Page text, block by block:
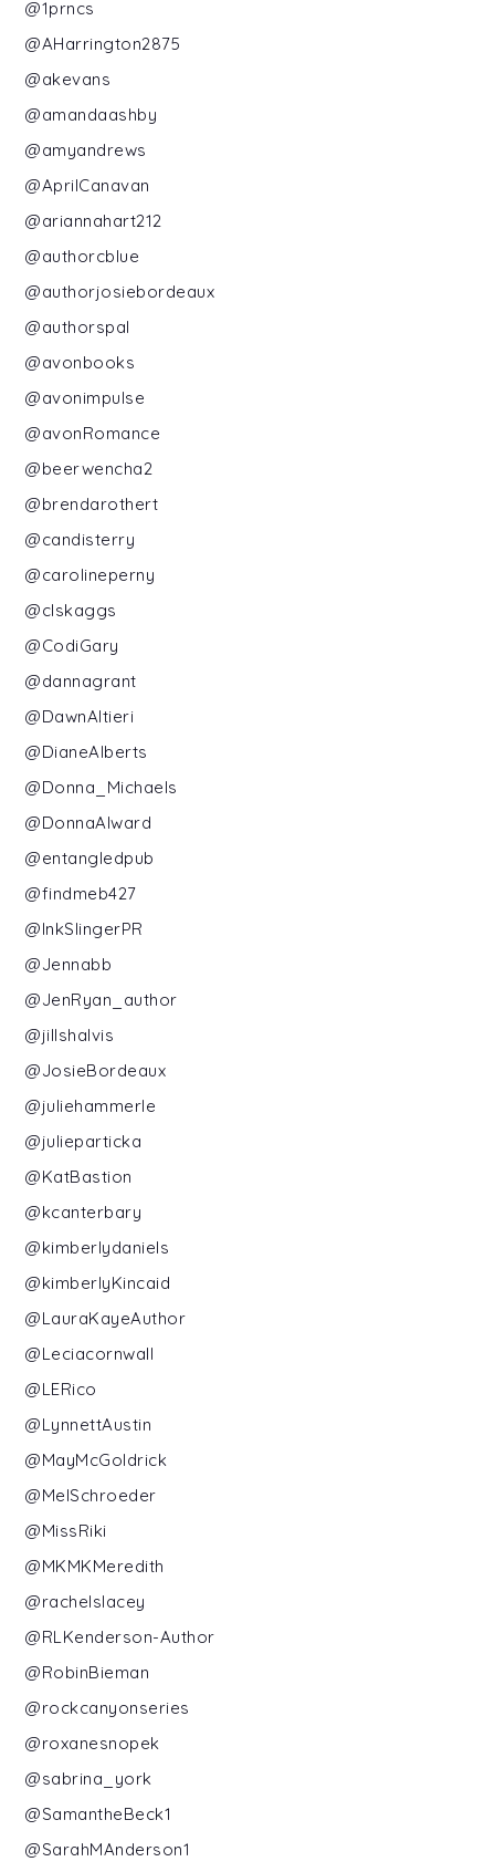
@1prncs
@AHarrington2875
@akevans
@amandaashby
@amyandrews
@AprilCanavan
@ariannahart212
@authorcblue
@authorjosiebordeaux
@authorspal
@avonbooks
@avonimpulse
@avonRomance
@beerwencha2
@brendarothert
@candisterry
@carolineperny
@clskaggs
@CodiGary
@dannagrant
@DawnAltieri
@DianeAlberts
@Donna_Michaels
@DonnaAlward
@entangledpub
@findmeb427
@InkSlingerPR
@Jennabb
@JenRyan_author
@jillshalvis
@JosieBordeaux
@juliehammerle
@julieparticka
@KatBastion
@kcanterbary
@kimberlydaniels
@kimberlyKincaid
@LauraKayeAuthor
@Leciacornwall
@LERico
@LynnettAustin
@MayMcGoldrick
@MelSchroeder
@MissRiki
@MKMKMeredith
@rachelslacey
@RLKenderson-Author
@RobinBieman
@rockcanyonseries
@roxanesnopek
@sabrina_york
@SamantheBeck1
@SarahMAnderson1